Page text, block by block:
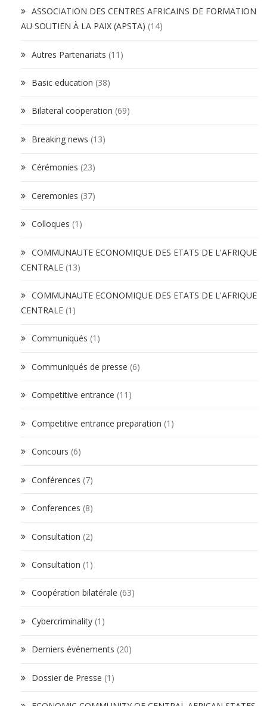
ASSOCIATION DES CENTRES AFRICAINS DE FORMATION
AU SOUTIEN À LA PAIX (APSTA) (14)
Autres Partenariats (11)
Basic education (38)
Bilateral cooperation (69)
Breaking news (13)
Cérémonies (23)
Ceremonies (37)
Colloques (1)
COMMUNAUTE ECONOMIQUE DES ETATS DE L'AFRIQUE
CENTRALE (13)
COMMUNAUTE ECONOMIQUE DES ETATS DE L'AFRIQUE
CENTRALE (1)
Communiqués (1)
Communiqués de presse (6)
Competitive entrance (11)
Competitive entrance preparation (1)
Concours (6)
Conférences (7)
Conferences (8)
Consultation (2)
Consultation (1)
Coopération bilatérale (63)
Cybercriminality (1)
Derniers événements (20)
Dossier de Presse (1)